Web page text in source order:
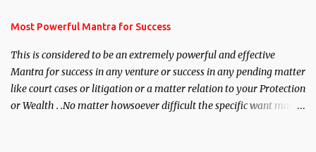
you wish to attract.
Most Powerful Mantra for Success
This is considered to be an extremely powerful and effective
Mantra for success in any venture or success in any pending matter
like court cases or litigation or a matter relation to your Protection
or Wealth . .No matter howsoever difficult the specific want may